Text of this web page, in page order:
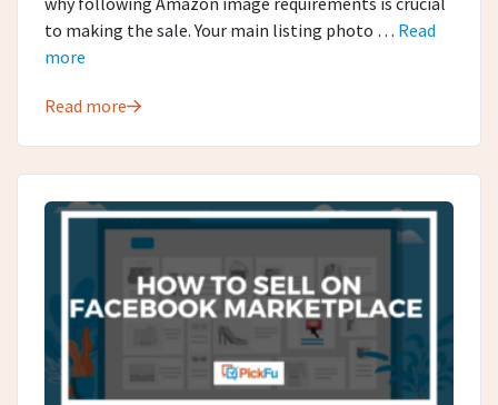
to making the sale. Your main listing photo … Read
more
Read more